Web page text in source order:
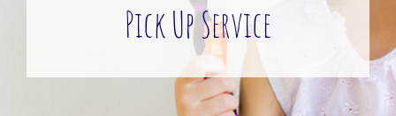
Pick Up Service